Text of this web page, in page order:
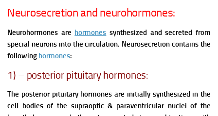
Neurosecretion and neurohormones:
Neurohormones are hormones synthesized and secreted from
special neurons into the circulation. Neurosecretion contains the
following hormones:
1) – posterior pituitary hormones:
The posterior pituitary hormones are initially synthesized in the
cell bodies of the supraoptic & paraventricular nuclei of the